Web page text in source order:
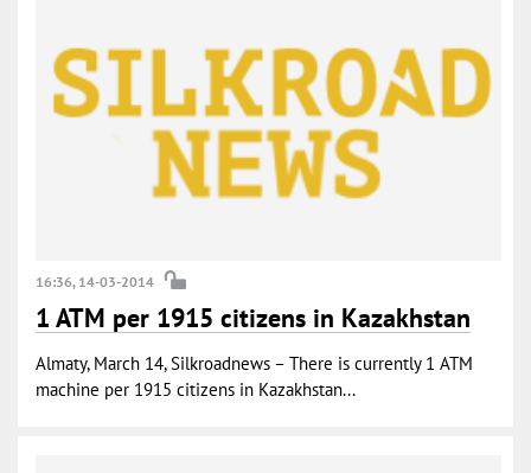
16:36, 14-03-2014
1 ATM per 1915 citizens in Kazakhstan
Almaty, March 14, Silkroadnews – There is currently 1 ATM
machine per 1915 citizens in Kazakhstan...